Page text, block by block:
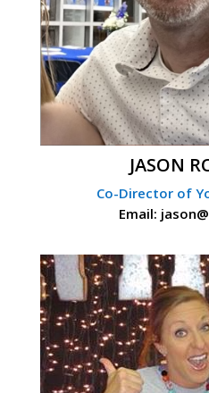
JASON
Co-Director of
Email: